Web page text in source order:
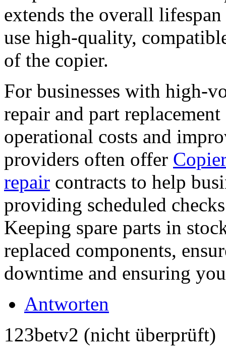
extends the overall
use high-quality,
of the copier.
For businesses with high-
repair and part
operational costs and
providers often offer
repair contracts to help
providing scheduled
Keeping spare parts in
replaced components,
downtime and ensuring
Antworten
123betv2 (nicht überprüft)